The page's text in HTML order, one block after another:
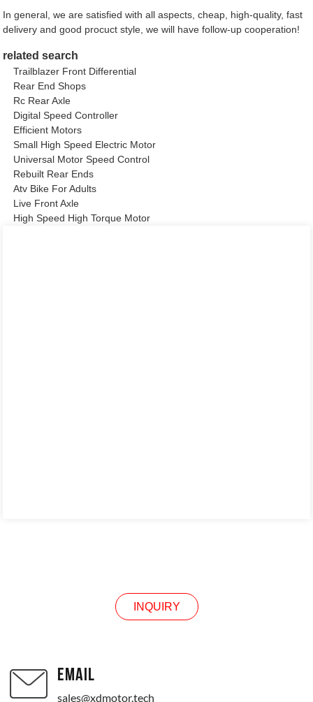
In general, we are satisfied with all aspects, cheap, high-quality, fast
delivery and good procuct style, we will have follow-up cooperation!
related search
Trailblazer Front Differential
Rear End Shops
Rc Rear Axle
Digital Speed Controller
Efficient Motors
Small High Speed Electric Motor
Universal Motor Speed Control
Rebuilt Rear Ends
Atv Bike For Adults
Live Front Axle
High Speed High Torque Motor
INQUIRY
EMAIL
sales@xdmotor.tech